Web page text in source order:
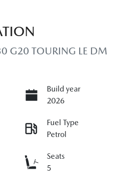
G20 TOURING LE DM
Build year
2026
Fuel Type
Petrol
Seats
5